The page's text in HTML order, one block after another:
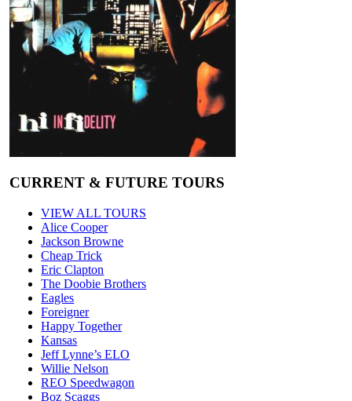
CURRENT & FUTURE TOURS
VIEW ALL TOURS
Alice Cooper
Jackson Browne
Cheap Trick
Eric Clapton
The Doobie Brothers
Eagles
Foreigner
Happy Together
Kansas
Jeff Lynne’s ELO
Willie Nelson
REO Speedwagon
Boz Scaggs